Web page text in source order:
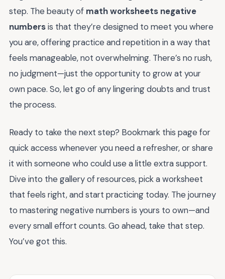
step. The beauty of math worksheets negative
numbersis that they’re designed to meet you where
you are, offering practice and repetition in a way that
feels manageable, not overwhelming. There’s no rush,
no judgment—just the opportunity to grow at your
own pace. So, let go of any lingering doubts and trust
the process.
Ready to take the next step? Bookmark this page for
quick access whenever you need a refresher, or share
it with someone who could use a little extra support.
Dive into the gallery of resources, pick a worksheet
that feels right, and start practicing today. The journey
to mastering negative numbers is yours to own—and
every small effort counts. Go ahead, take that step.
You’ve got this.